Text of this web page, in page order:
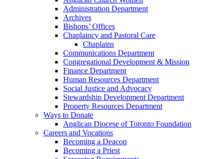
Administration Department
Archives
Bishops’ Offices
Chaplaincy and Pastoral Care
Chaplains
Communications Department
Congregational Development & Mission
Finance Department
Human Resources Department
Social Justice and Advocacy
Stewardship Development Department
Property Resources Department
Ways to Donate
Anglican Diocese of Toronto Foundation
Careers and Vocations
Becoming a Deacon
Becoming a Priest